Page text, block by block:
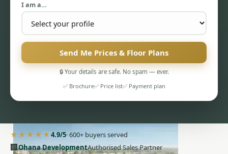
PENTHOUSES
I am a…
Send Me Prices & Floor Plans
🔒 Your details are safe. No spam — ever.
✅ Brochure✅ Price list✅ Payment plan
★★★★★4.9/5· 600+ buyers served
🏢Ohana DevelopmentAuthorised Sales Partner